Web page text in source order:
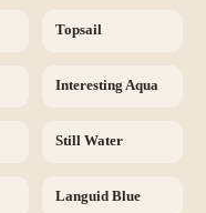
Topsail
Interesting Aqua
Still Water
Languid Blue